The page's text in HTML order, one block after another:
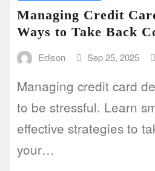
Managing Credit
Ways to Take Back
Edison Sep 25, 2025
Managing credit card
to be stressful. Learn
effective strategies to
your…